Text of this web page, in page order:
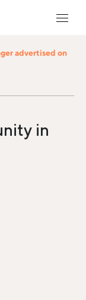
advertised on
in